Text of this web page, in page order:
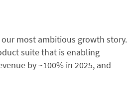
most ambitious growth story.
suite that is enabling
by ~100% in 2025, and